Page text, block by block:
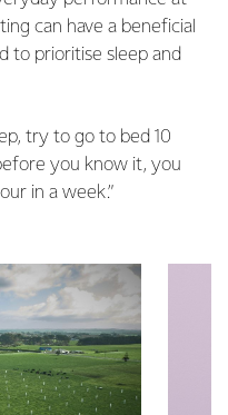
can have a beneficial
to prioritise sleep and
try to go to bed 10
you know it, you
in a week.”